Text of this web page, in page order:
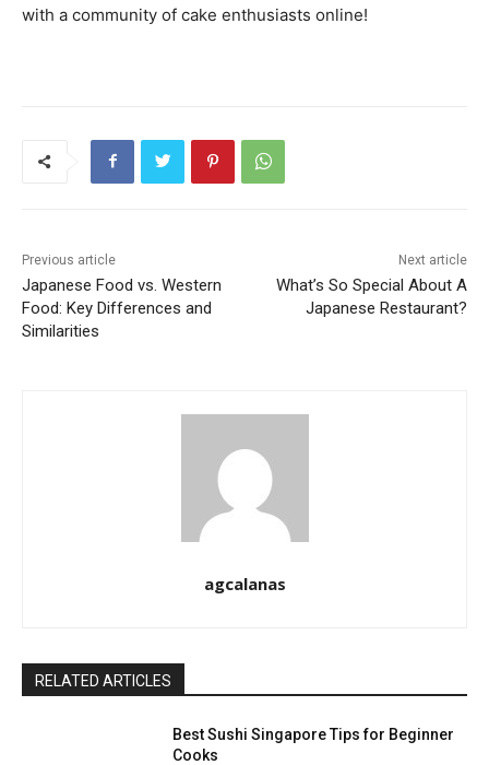
with a community of cake enthusiasts online!
Previous article
Japanese Food vs. Western
Food: Key Differences and
Similarities
Next article
What’s So Special About A
Japanese Restaurant?
agcalanas
RELATED ARTICLES
Best Sushi Singapore Tips for Beginner
Cooks